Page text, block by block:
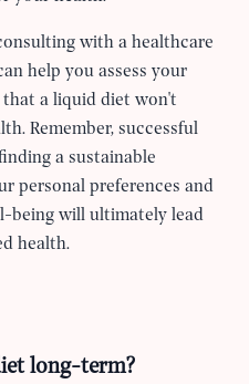
with a healthcare
help you assess your
a liquid diet won't
Remember, successful
a sustainable
personal preferences and
being will ultimately lead
health.
long-term?